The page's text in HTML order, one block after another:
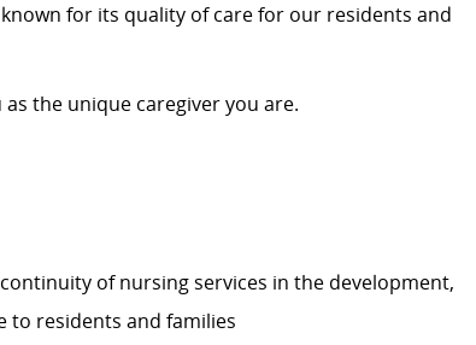
for its quality of care for our residents and
the unique caregiver you are.
of nursing services in the development,
to residents and families